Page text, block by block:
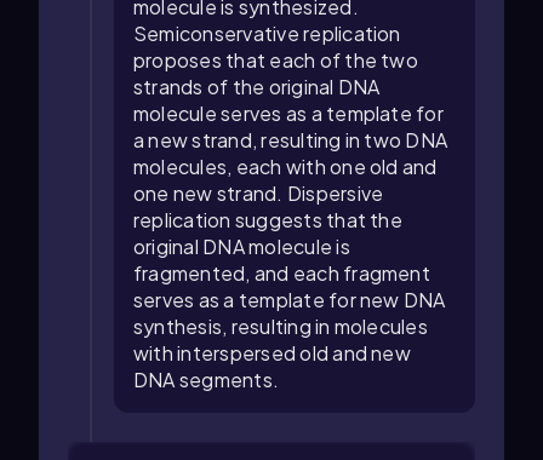
molecule is synthesized.
Semiconservative replication
proposes that each of the two
strands of the original DNA
molecule serves as a template for
a new strand, resulting in two DNA
molecules, each with one old and
one new strand. Dispersive
replication suggests that the
original DNA molecule is
fragmented, and each fragment
serves as a template for new DNA
synthesis, resulting in molecules
with interspersed old and new
DNA segments.